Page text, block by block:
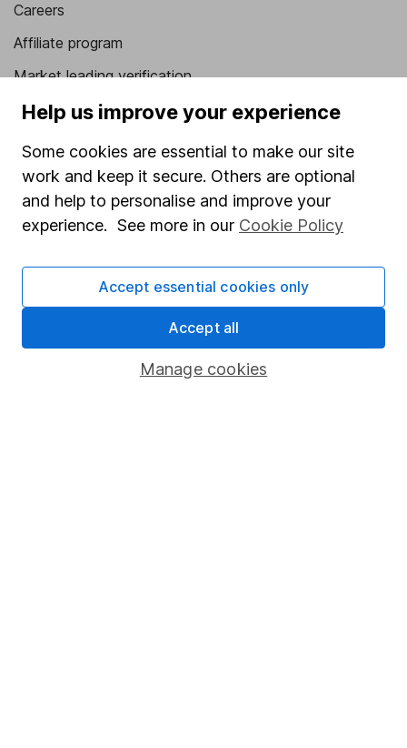
Careers
Affiliate program
Market leading verification
Sitemap
Popular services
Stocks and Shares ISA
SIPP
Share Exchange
Savings accounts
Help us improve your experience
Some cookies are essential to make our site
work and keep it secure. Others are optional
and help to personalise and improve your
experience. See more in our Cookie Policy
Manage cookies
Accept essential cookies only
Accept all